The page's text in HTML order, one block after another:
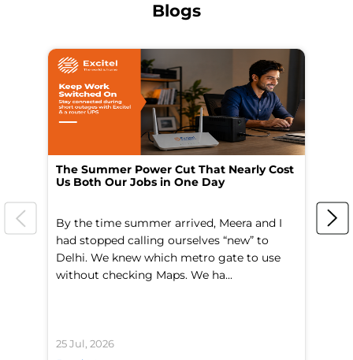
Blogs
The Summer Power Cut That Nearly Cost
Us Both Our Jobs in One Day
By the time summer arrived, Meera and I
had stopped calling ourselves “new” to
Delhi. We knew which metro gate to use
without checking Maps. We ha...
25 Jul, 2026